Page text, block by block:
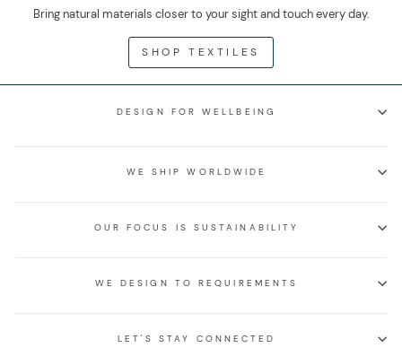
Bring natural materials closer to your sight and touch every day.
SHOP TEXTILES
DESIGN FOR WELLBEING
WE SHIP WORLDWIDE
OUR FOCUS IS SUSTAINABILITY
WE DESIGN TO REQUIREMENTS
LET'S STAY CONNECTED